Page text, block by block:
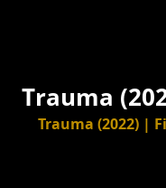
Trauma
Trauma (2022) |